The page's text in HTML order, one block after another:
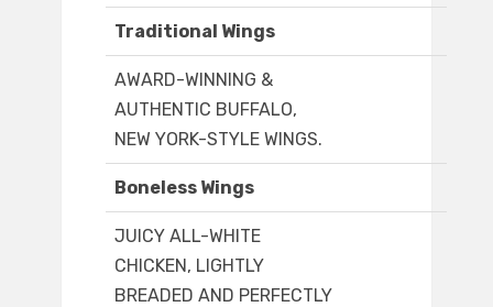
Traditional Wings
AWARD-WINNING &
AUTHENTIC BUFFALO,
NEW YORK-STYLE WINGS.
Boneless Wings
JUICY ALL-WHITE
CHICKEN, LIGHTLY
BREADED AND PERFECTLY